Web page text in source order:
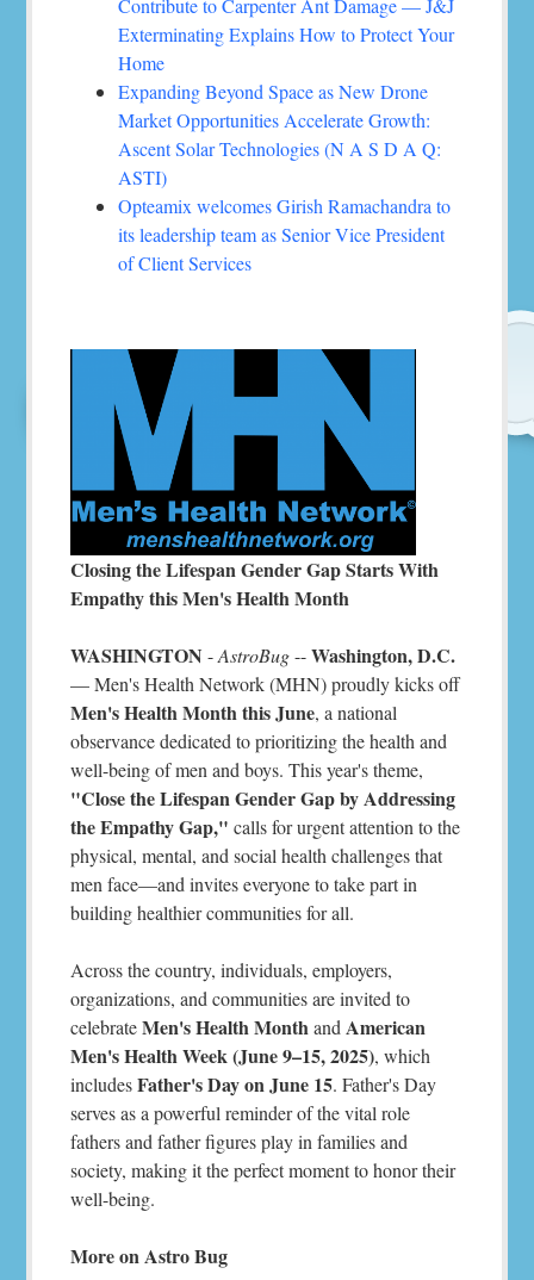
Contribute to Carpenter Ant Damage — J&J
Exterminating Explains How to Protect Your
Home
Expanding Beyond Space as New Drone
Market Opportunities Accelerate Growth:
Ascent Solar Technologies (N A S D A Q:
ASTI)
Opteamix welcomes Girish Ramachandra to
its leadership team as Senior Vice President
of Client Services
Closing the Lifespan Gender Gap Starts With
Empathy this Men's Health Month
WASHINGTON -AstroBug--Washington, D.C.
— Men's Health Network (MHN) proudly kicks off
Men's Health Month this June, a national
observance dedicated to prioritizing the health and
well-being of men and boys. This year's theme,
"Close the Lifespan Gender Gap by Addressing
the Empathy Gap," calls for urgent attention to the
physical, mental, and social health challenges that
men face—and invites everyone to take part in
building healthier communities for all.
Across the country, individuals, employers,
organizations, and communities are invited to
celebrateMen's Health MonthandAmerican
Men's Health Week (June 9–15, 2025), which
includesFather's Day on June 15. Father's Day
serves as a powerful reminder of the vital role
fathers and father figures play in families and
society, making it the perfect moment to honor their
well-being.
More on Astro Bug